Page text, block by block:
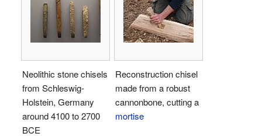
Neolithic stone chisels
from Schleswig-
Holstein, Germany
around 4100 to 2700
BCE
Reconstruction chisel
made from a robust
cannonbone, cutting a
mortise